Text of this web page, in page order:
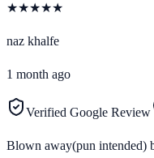
★★★★★
naz khalfe
1 month ago
Verified Google Review
Blown away(pun intended)